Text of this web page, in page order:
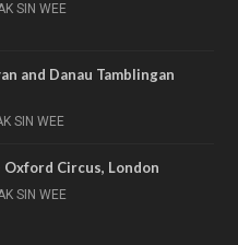
SIN WEE
and Danau Tamblingan
SIN WEE
Circus, London
SIN WEE